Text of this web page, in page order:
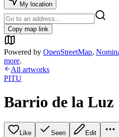
My location
Copy map link
Powered by OpenStreetMap,
more.
All artworks
PITU
Barrio de la Luz
Like Seen Edit